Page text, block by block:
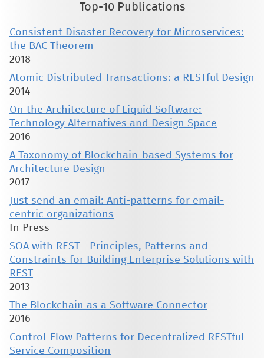
Top-10 Publications
Consistent Disaster Recovery for Microservices:
the BAC Theorem
2018
Atomic Distributed Transactions: a RESTful Design
2014
On the Architecture of Liquid Software:
Technology Alternatives and Design Space
2016
A Taxonomy of Blockchain-based Systems for
Architecture Design
2017
Just send an email: Anti-patterns for email-
centric organizations
In Press
SOA with REST - Principles, Patterns and
Constraints for Building Enterprise Solutions with
REST
2013
The Blockchain as a Software Connector
2016
Control-Flow Patterns for Decentralized RESTful
Service Composition